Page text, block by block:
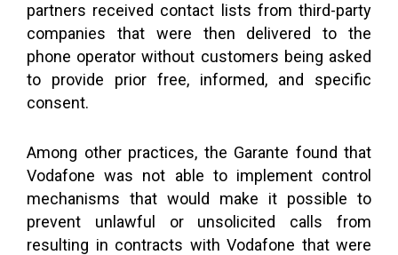
partners received contact lists from third-party
companies that were then delivered to the
phone operator without customers being asked
to provide prior free, informed, and specific
consent.
Among other practices, the Garante found that
Vodafone was not able to implement control
mechanisms that would make it possible to
prevent unlawful or unsolicited calls from
resulting in contracts with Vodafone that were